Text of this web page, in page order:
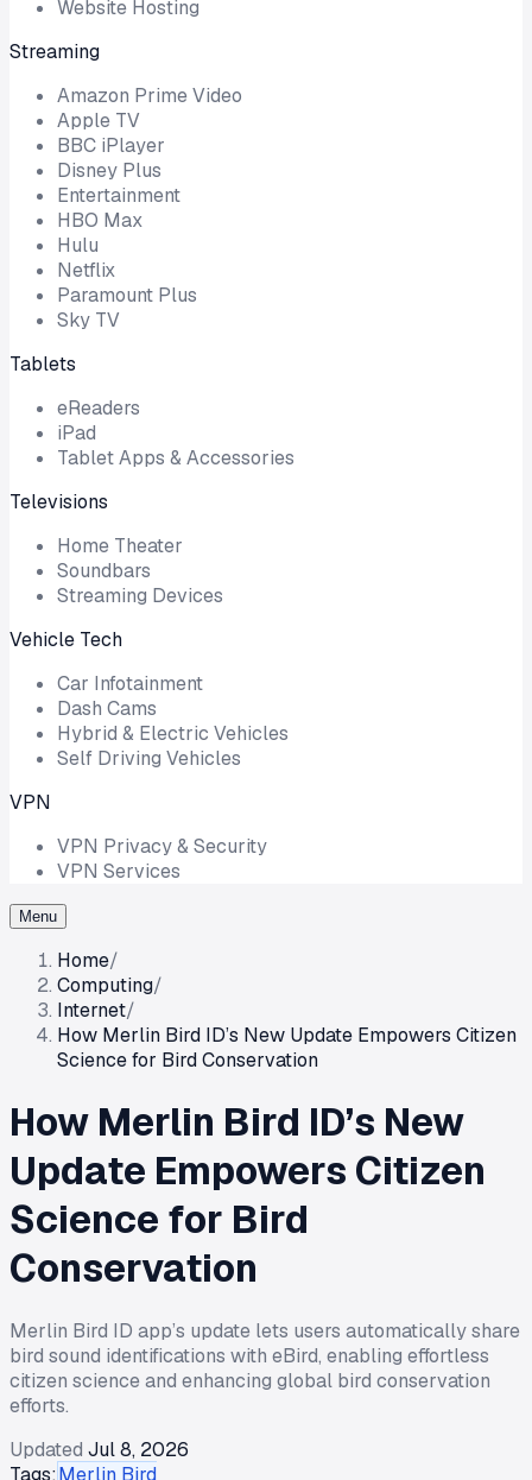
Website Hosting
Streaming
Amazon Prime Video
Apple TV
BBC iPlayer
Disney Plus
Entertainment
HBO Max
Hulu
Netflix
Paramount Plus
Sky TV
Tablets
eReaders
iPad
Tablet Apps & Accessories
Televisions
Home Theater
Soundbars
Streaming Devices
Vehicle Tech
Car Infotainment
Dash Cams
Hybrid & Electric Vehicles
Self Driving Vehicles
VPN
VPN Privacy & Security
VPN Services
Menu
Home/
Computing/
Internet/
How Merlin Bird ID’s New Update Empowers Citizen
Science for Bird Conservation
How Merlin Bird ID’s New
Update Empowers Citizen
Science for Bird
Conservation
Merlin Bird ID app’s update lets users automatically share
bird sound identifications with eBird, enabling effortless
citizen science and enhancing global bird conservation
efforts.
Updated Jul 8, 2026
Tags:Merlin Bird